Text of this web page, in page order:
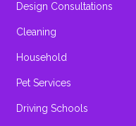
Design Consultations
Cleaning
Household
Pet Services
Driving Schools